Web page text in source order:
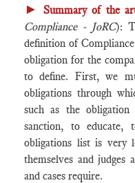
► Summary of the
Compliance - JoRC):
definition of
obligation for the
to define. First, we
obligations through
such as the
sanction, to
obligations list is very
themselves and judges
and cases require.